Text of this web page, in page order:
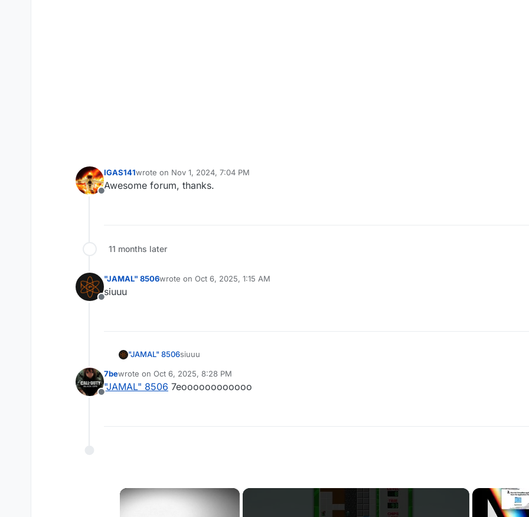
Offline
IGAS141wrote on Nov 1, 2024, 7:04 PM
last edited by
Awesome forum, thanks.
11 months later
Offline
"JAMAL" 8506wrote on Oct 6, 2025, 1:15 AM
last edited by
siuuu
"JAMAL" 8506siuuu
Offline
7bewrote on Oct 6, 2025, 8:28 PM
last edited by
"JAMAL" 8506 7eoooooooooooo
×